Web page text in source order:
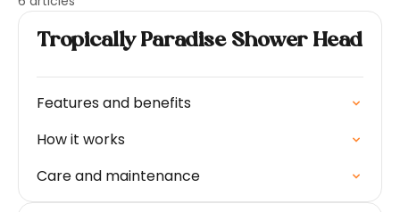
Tropically Paradise Shower Head
Features and benefits
How it works
Care and maintenance